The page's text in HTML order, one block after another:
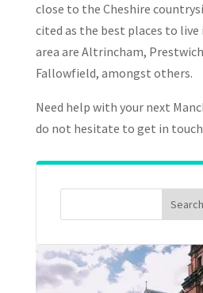
close to the Cheshire
cited as the best places to
area are Altrincham,
Fallowfield, amongst others.
Need help with your next
do not hesitate to get in